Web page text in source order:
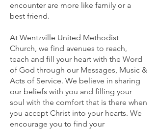
encounter are more like family or a
best friend.
At Wentzville United Methodist
Church, we find avenues to reach,
teach and fill your heart with the Word
of God through our Messages, Music &
Acts of Service. We believe in sharing
our beliefs with you and filling your
soul with the comfort that is there when
you accept Christ into your hearts. We
encourage you to find your